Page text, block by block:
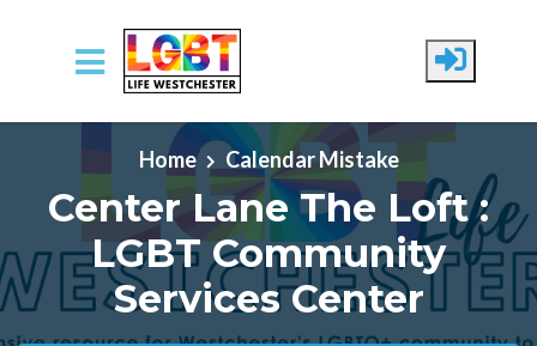
Skip to main content
Home
Calendar Mistake
Center Lane The Loft :
LGBT Community
Services Center